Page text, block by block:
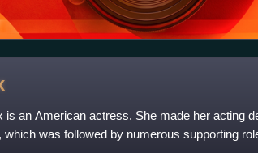
is an American actress. She made her acting
which was followed by numerous supporting